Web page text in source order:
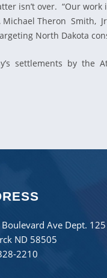
isn’t over. “Our
Michael Theron
North Dakota
settlements by the
Boulevard Ave Dept. 125
ND 58505
2210